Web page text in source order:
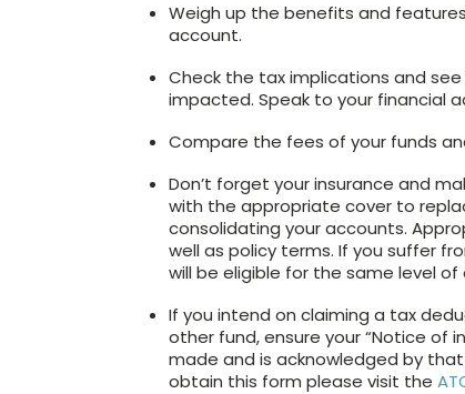
Weigh up the benefits and
account.
Check the tax implications and
impacted. Speak to your financial
Compare the fees of your funds
Don’t forget your insurance and
with the appropriate cover to
consolidating your accounts.
well as policy terms. If you suffer
will be eligible for the same level
If you intend on claiming a tax
other fund, ensure your “Notice of
made and is acknowledged by
obtain this form please visit the